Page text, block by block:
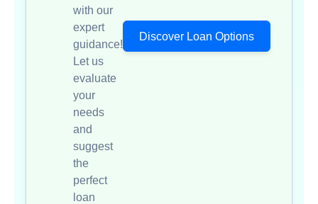
with our
expert
guidance!
Let us
evaluate
your
needs
and
suggest
the
perfect
loan
Discover Loan Options